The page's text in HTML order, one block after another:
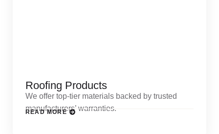
Roofing Products
We offer top-tier materials backed by trusted
manufacturers’ warranties.
READ MORE